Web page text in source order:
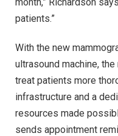
patients.”
With the new
ultrasound machine,
treat patients more
infrastructure and a
resources made
sends appointment